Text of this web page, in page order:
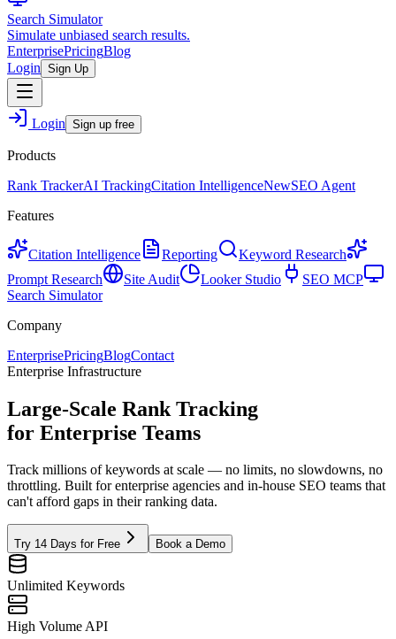
Search Simulator
Simulate unbiased search results.
EnterprisePricingBlog
Login Sign Up
Login Sign up free
Products
Rank TrackerAI TrackingCitation IntelligenceNewSEO Agent
Features
Citation Intelligence Reporting
Keyword Research
Prompt Research
Site Audit Looker Studio
SEO MCP
Search Simulator
Company
EnterprisePricingBlogContact
Enterprise Infrastructure
Large-Scale Rank Tracking
for Enterprise Teams
Track millions of keywords at scale — no limits, no slowdowns, no
throttling. Built for enterprise agencies and in-house SEO teams that
can't afford gaps in their ranking data.
Try 14 Days for Free Book a Demo
Unlimited Keywords
High Volume API